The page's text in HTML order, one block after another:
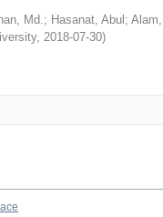
Md.; Hasanat, Abul ;
, 2018-07-30)